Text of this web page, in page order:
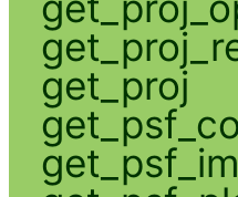
get_proj